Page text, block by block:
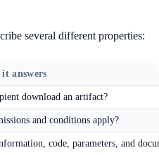
several different properties:
answers
download an artifact?
and conditions apply?
code, parameters, and